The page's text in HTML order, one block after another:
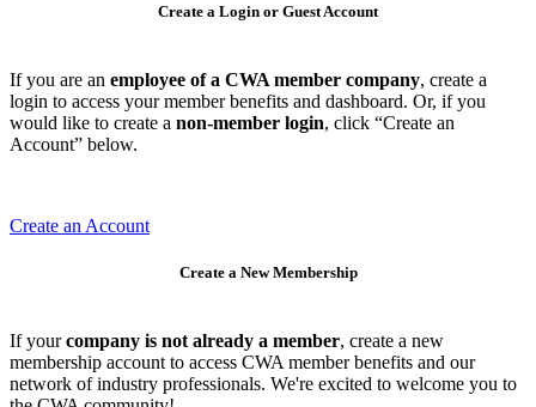
Create a Login or Guest Account
If you are an employee of a CWA member company, create a
login to access your member benefits and dashboard. Or, if you
would like to create a non-member login, click “Create an
Account” below.
Create an Account
Create a New Membership
If yourcompany is not already a member, create a new
membership account to access CWA member benefits and our
network of industry professionals. We're excited to welcome you to